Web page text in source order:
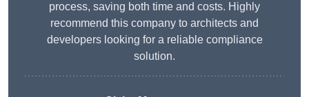
process, saving both time and costs. Highly
recommend this company to architects and
developers looking for a reliable compliance
solution.